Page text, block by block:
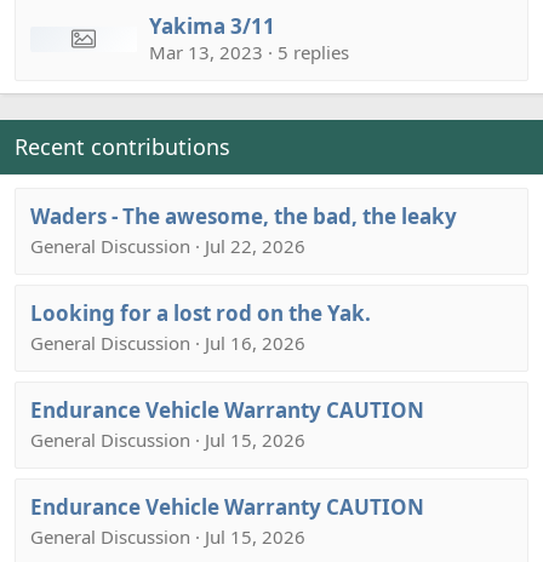
Yakima 3/11
Mar 13, 2023 · 5 replies
Recent contributions
Waders - The awesome, the bad, the leaky
General Discussion · Jul 22, 2026
Looking for a lost rod on the Yak.
General Discussion · Jul 16, 2026
Endurance Vehicle Warranty CAUTION
General Discussion · Jul 15, 2026
Endurance Vehicle Warranty CAUTION
General Discussion · Jul 15, 2026